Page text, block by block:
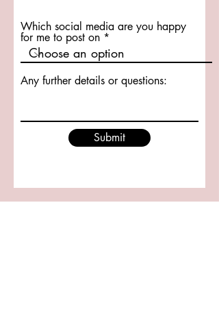
d
Which social media are you happy
for me to post on
Any further details or questions:
Submit